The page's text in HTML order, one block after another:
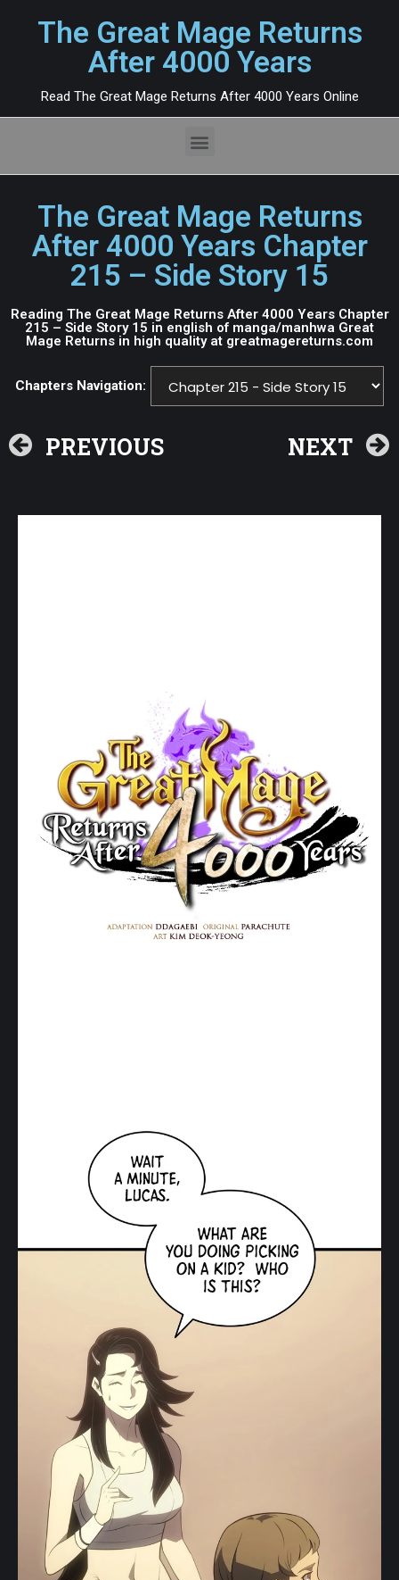
The Great Mage Returns
After 4000 Years
Read The Great Mage Returns After 4000 Years Online
The Great Mage Returns
After 4000 Years Chapter
215 – Side Story 15
Reading The Great Mage Returns After 4000 Years Chapter
215 – Side Story 15 in english of manga/manhwa Great
Mage Returns in high quality at greatmagereturns.com
Chapters Navigation:
PREVIOUS NEXT